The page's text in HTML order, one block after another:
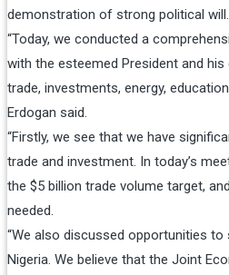
demonstration of strong political will.
“Today, we conducted a
with the esteemed President and
trade, investments, energy,
Erdogan said.
“Firstly, we see that we have
trade and investment. In today’s
the $5 billion trade volume target,
needed.
“We also discussed opportunities
Nigeria. We believe that the Joint